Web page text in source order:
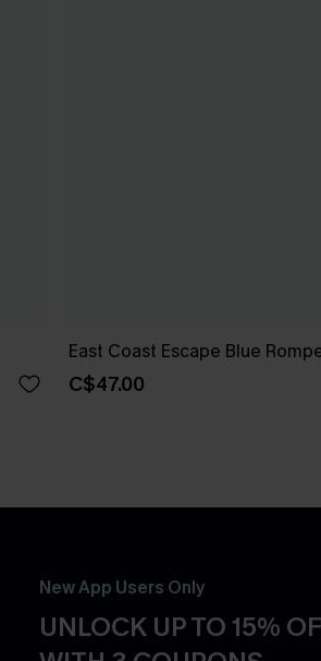
East Coast Escape Blue
C$47.00
New App Users Only
UNLOCK UP TO 15%